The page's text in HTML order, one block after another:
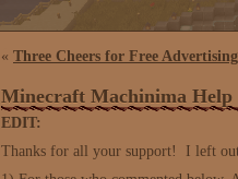
« Three Cheers for Free
Minecraft Machinima Help
EDIT:
Thanks for all your support! I left